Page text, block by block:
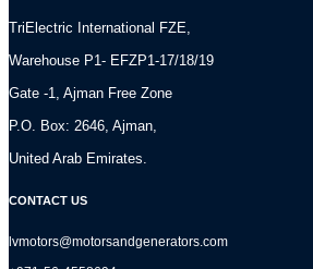
TriElectric International FZE,
Warehouse P1- EFZP1-17/18/19
Gate -1, Ajman Free Zone
P.O. Box: 2646, Ajman,
United Arab Emirates.
CONTACT US
lvmotors@motorsandgenerators.com